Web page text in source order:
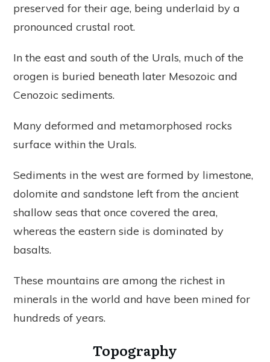
preserved for their age, being underlaid by a
pronounced crustal root.
In the east and south of the Urals, much of the
orogen is buried beneath later Mesozoic and
Cenozoic sediments.
Many deformed and metamorphosed rocks
surface within the Urals.
Sediments in the west are formed by limestone,
dolomite and sandstone left from the ancient
shallow seas that once covered the area,
whereas the eastern side is dominated by
basalts.
These mountains are among the richest in
minerals in the world and have been mined for
hundreds of years.
Topography